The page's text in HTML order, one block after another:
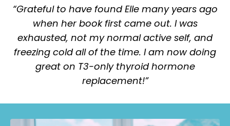
“Grateful to have found Elle many years ago
when her book first came out. I was
exhausted, not my normal active self, and
freezing cold all of the time. I am now doing
great on T3-only thyroid hormone
replacement!”